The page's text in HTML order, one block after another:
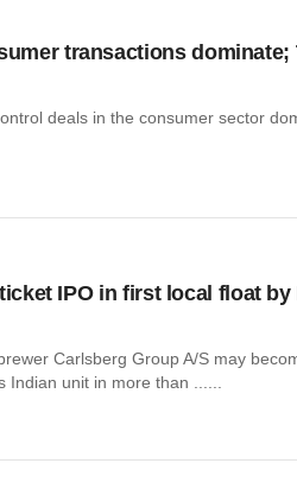
transactions dominate;
deals in the consumer sector
IPO in first local float by
Carlsberg Group A/S may
Indian unit in more than ......